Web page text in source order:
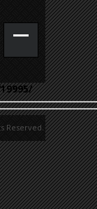
Reserved.